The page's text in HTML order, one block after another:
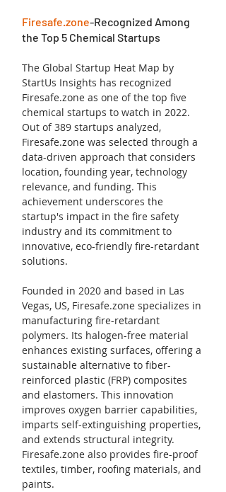
Firesafe.zone-Recognized Among
the Top 5 Chemical Startups
The Global Startup Heat Map by
StartUs Insights has recognized
Firesafe.zone as one of the top five
chemical startups to watch in 2022.
Out of 389 startups analyzed,
Firesafe.zone was selected through a
data-driven approach that considers
location, founding year, technology
relevance, and funding. This
achievement underscores the
startup's impact in the fire safety
industry and its commitment to
innovative, eco-friendly fire-retardant
solutions.
Founded in 2020 and based in Las
Vegas, US, Firesafe.zone specializes in
manufacturing fire-retardant
polymers. Its halogen-free material
enhances existing surfaces, offering a
sustainable alternative to fiber-
reinforced plastic (FRP) composites
and elastomers. This innovation
improves oxygen barrier capabilities,
imparts self-extinguishing properties,
and extends structural integrity.
Firesafe.zone also provides fire-proof
textiles, timber, roofing materials, and
paints.